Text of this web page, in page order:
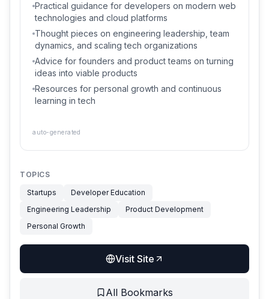
Practical guidance for developers on modern web
technologies and cloud platforms
Thought pieces on engineering leadership, team
dynamics, and scaling tech organizations
Advice for founders and product teams on turning
ideas into viable products
Resources for personal growth and continuous
learning in tech
auto-generated
TOPICS
Startups
Developer Education
Engineering Leadership
Product Development
Personal Growth
Visit Site
All Bookmarks